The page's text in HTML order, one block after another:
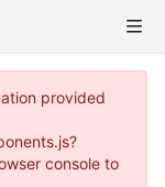
provided
console to